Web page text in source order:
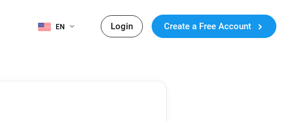
EN Login Create a Free Account